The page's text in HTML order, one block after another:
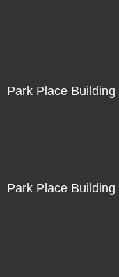
Park Place Building
Park Place Building